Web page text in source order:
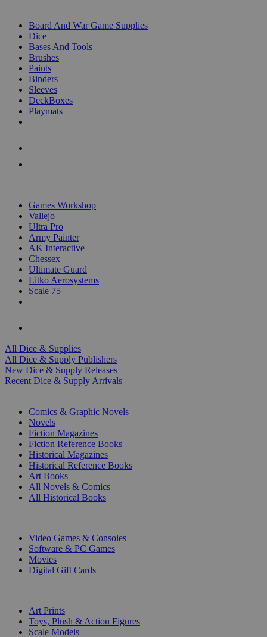
Board And War Game Supplies
Dice
Bases And Tools
Brushes
Paints
Binders
Sleeves
DeckBoxes
Playmats
Games Workshop
Vallejo
Ultra Pro
Army Painter
AK Interactive
Chessex
Ultimate Guard
Litko Aerosystems
Scale 75
All Dice & Supplies
All Dice & Supply Publishers
New Dice & Supply Releases
Recent Dice & Supply Arrivals
Comics & Graphic Novels
Novels
Fiction Magazines
Fiction Reference Books
Historical Magazines
Historical Reference Books
Art Books
All Novels & Comics
All Historical Books
Video Games & Consoles
Software & PC Games
Movies
Digital Gift Cards
Art Prints
Toys, Plush & Action Figures
Scale Models